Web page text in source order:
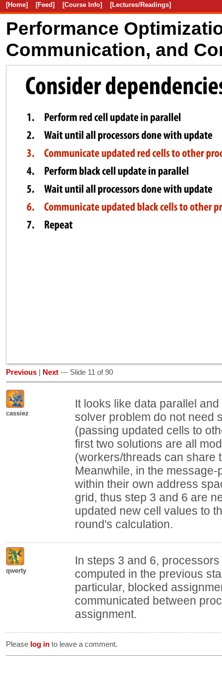
[Home] [Feed] [Course Info] [Lectures/Readings]
Performance
Communication, and
Previous Next --- Slide 11 of 90
cassiez
It looks like data parallel
solver problem do not need
(passing updated cells to
first two solutions are all
(workers/threads can share
Meanwhile, in the
within their own address
grid, thus step 3 and 6 are
updated new cell values to
round's calculation.
qwerty
In steps 3 and 6,
computed in the previous
particular, blocked
communicated between
assignment.
Please log in to leave a comment.